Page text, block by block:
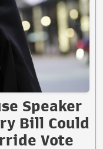
Speaker
Bill Could
Vote